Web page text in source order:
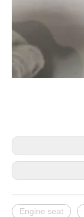
Engine seat